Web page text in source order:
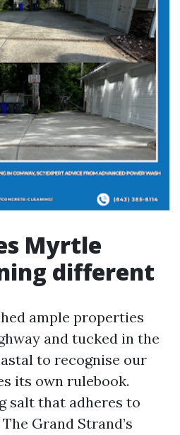
Myrtle
different
ample properties
and tucked in the
to recognise our
its own rulebook.
salt that adheres to
Grand Strand’s